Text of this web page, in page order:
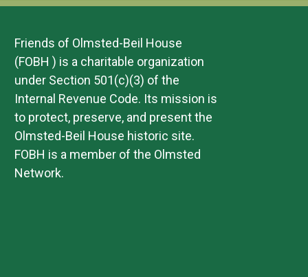
Friends of Olmsted-Beil House
(FOBH ) is a charitable organization
under Section 501(c)(3) of the
Internal Revenue Code. Its mission is
to protect, preserve, and present the
Olmsted-Beil House historic site.
FOBH is a member of the Olmsted
Network.